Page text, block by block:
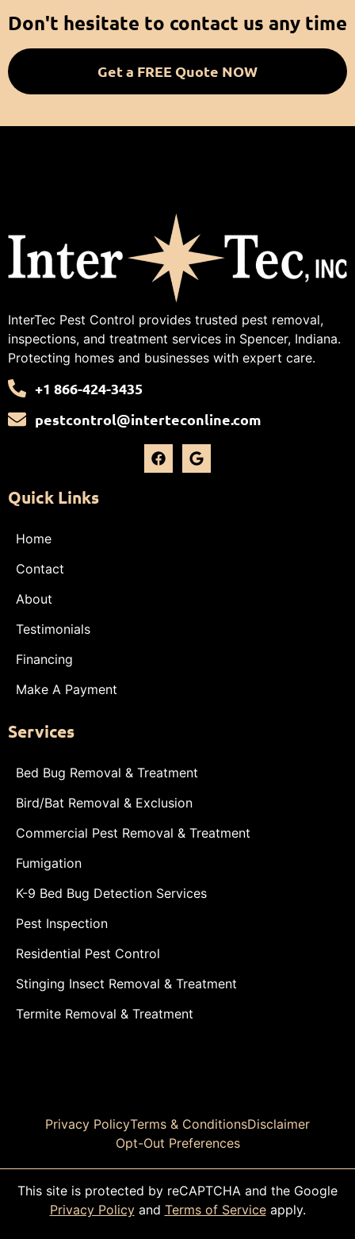
Don't hesitate to contact us any time
Get a FREE Quote NOW
InterTec Pest Control provides trusted pest removal,
inspections, and treatment services in Spencer, Indiana.
Protecting homes and businesses with expert care.
+1 866-424-3435
pestcontrol@interteconline.com
Quick Links
Home
Contact
About
Testimonials
Financing
Make A Payment
Services
Bed Bug Removal & Treatment
Bird/Bat Removal & Exclusion
Commercial Pest Removal & Treatment
Fumigation
K-9 Bed Bug Detection Services
Pest Inspection
Residential Pest Control
Stinging Insect Removal & Treatment
Termite Removal & Treatment
Privacy PolicyTerms & ConditionsDisclaimer
Opt-Out Preferences
This site is protected by reCAPTCHA and the Google
Privacy Policyand Terms of Serviceapply.